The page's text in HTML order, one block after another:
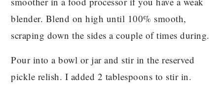
blender. Blend on high until 100% smooth,
scraping down the sides a couple of times during.
Pour into a bowl or jar and stir in the reserved
pickle relish. I added 2 tablespoons to stir in.